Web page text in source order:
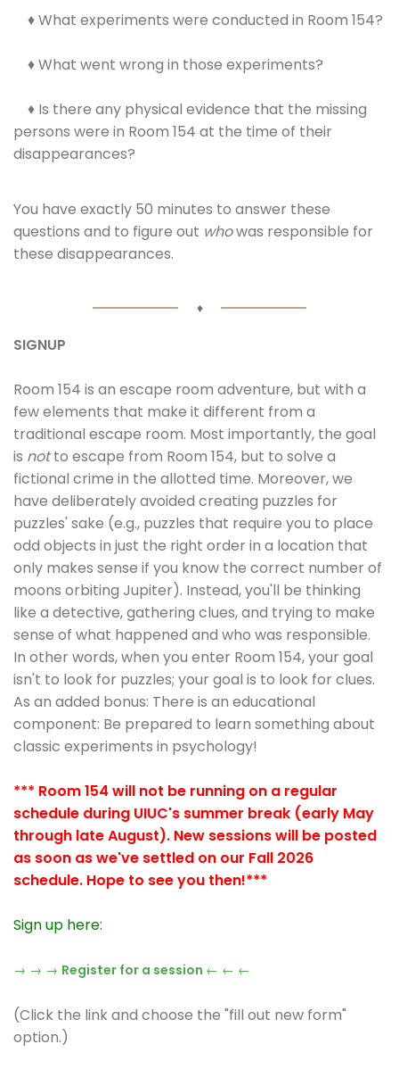
♦ What experiments were conducted in Room 154?
♦ What went wrong in those experiments?
♦ Is there any physical evidence that the missing
persons were in Room 154 at the time of their
disappearances?
You have exactly 50 minutes to answer these
questions and to figure out whowas responsible for
these disappearances.
♦
SIGNUP
Room 154 is an escape room adventure, but with a
few elements that make it different from a
traditional escape room. Most importantly, the goal
is notto escape from Room 154, but to solve a
fictional crime in the allotted time. Moreover, we
have deliberately avoided creating puzzles for
puzzles' sake (e.g., puzzles that require you to place
odd objects in just the right order in a location that
only makes sense if you know the correct number of
moons orbiting Jupiter). Instead, you'll be thinking
like a detective, gathering clues, and trying to make
sense of what happened and who was responsible.
In other words, when you enter Room 154, your goal
isn't to look for puzzles; your goal is to look for clues.
As an added bonus: There is an educational
component: Be prepared to learn something about
classic experiments in psychology!
*** Room 154 will not be running on a regular
schedule during UIUC's summer break (early May
through late August). New sessions will be posted
as soon as we've settled on our Fall 2026
schedule. Hope to see you then!***
Sign up here:
→ → → Register for a session ← ← ←
(Click the link and choose the "fill out new form"
option.)